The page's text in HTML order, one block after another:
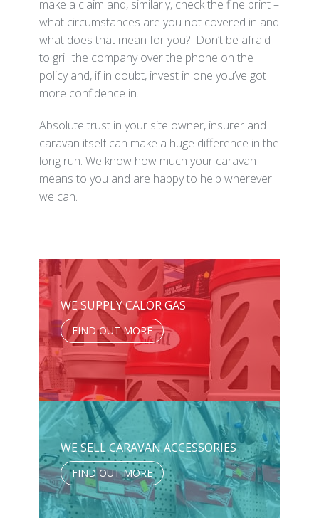
make a claim and, similarly, check the fine print –
what circumstances are you not covered in and
what does that mean for you? Don’t be afraid
to grill the company over the phone on the
policy and, if in doubt, invest in one you’ve got
more confidence in.
Absolute trust in your site owner, insurer and
caravan itself can make a huge difference in the
long run. We know how much your caravan
means to you and are happy to help wherever
we can.
WE SUPPLY CALOR GAS
FIND OUT MORE
WE SELL CARAVAN ACCESSORIES
FIND OUT MORE